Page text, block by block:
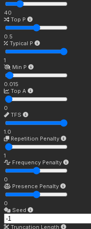
40
Top P
0.5
Typical P
1
Min P
0.015
Top A
0
TFS
1.0
Repetition Penalty
1
Frequency Penalty
0
Presence Penalty
0
Seed
Truncation Length